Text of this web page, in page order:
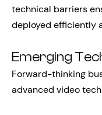
technical barriers
deployed efficiently
Emerging
Forward-thinking
advanced video